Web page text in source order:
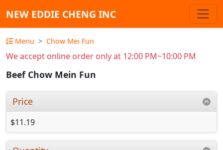
NEW EDDIE CHENG INC
Menu Chow Mei Fun
We accept online order only at 12:00 PM~10:00 PM
Beef Chow Mein Fun
Price
$11.19